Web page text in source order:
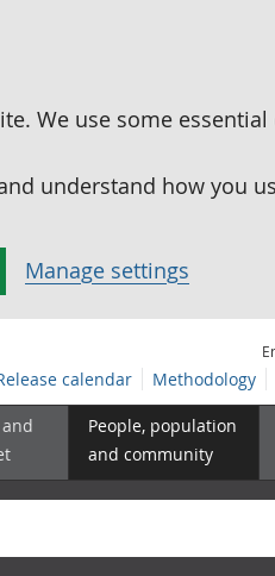
We use some
understand how you
Manage settings
calendar Methodology
People, population
and community